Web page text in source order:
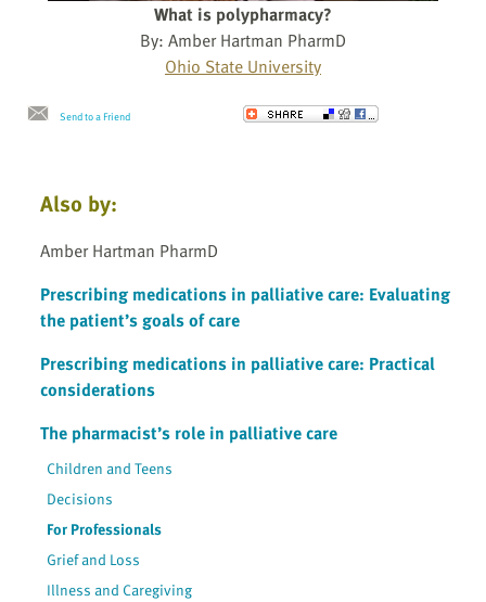
What is polypharmacy?
By: Amber Hartman PharmD
Ohio State University
Send to a Friend
Also by:
Amber Hartman PharmD
Prescribing medications in palliative care: Evaluating
the patient’s goals of care
Prescribing medications in palliative care: Practical
considerations
The pharmacist’s role in palliative care
Children and Teens
Decisions
For Professionals
Grief and Loss
Illness and Caregiving